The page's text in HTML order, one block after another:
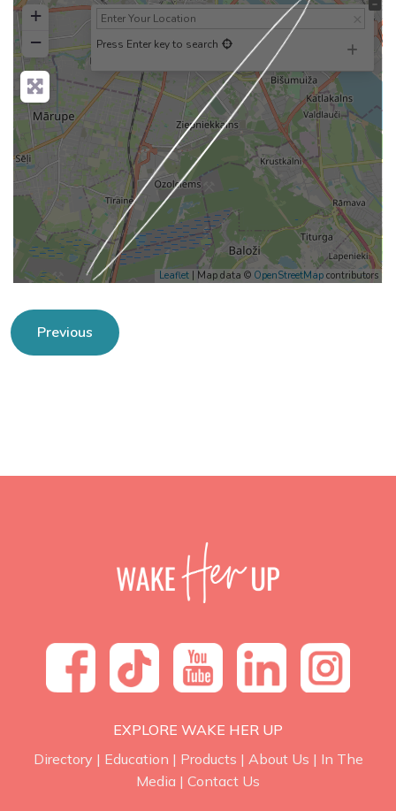
+
−
Press Enter key to search
Leaflet | Map data © OpenStreetMap contributors
Loading...
Previous
EXPLORE WAKE HER UP
Directory | Education | Products | About Us | In The
Media | Contact Us